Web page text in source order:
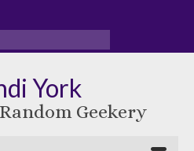
York
Geekery